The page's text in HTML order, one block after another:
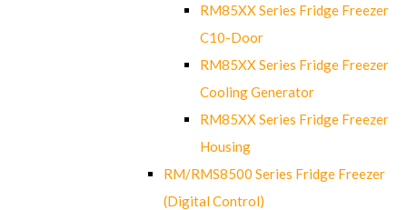
RM85XX Series Fridge Freezer
C10-Door
RM85XX Series Fridge Freezer
Cooling Generator
RM85XX Series Fridge Freezer
Housing
RM/RMS8500 Series Fridge Freezer
(Digital Control)